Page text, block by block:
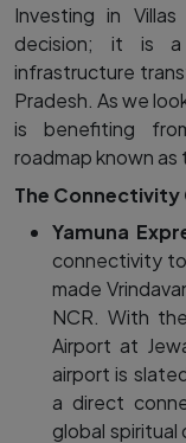
Investing in
decision; it is
infrastructure
Pradesh. As we
is benefiting
roadmap known as
The
Yamuna
connectivity to
made
NCR. With
Airport at
airport is
a direct
global spiritual